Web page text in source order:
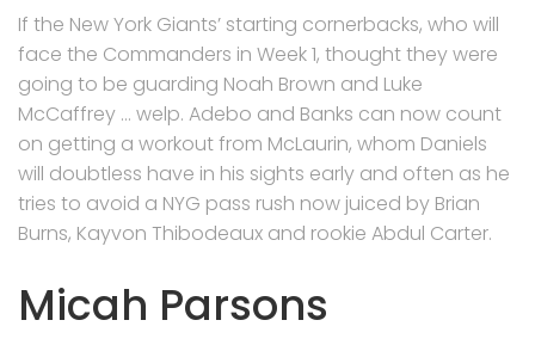
If the New York Giants’ starting cornerbacks, who will
face the Commanders in Week 1, thought they were
going to be guarding Noah Brown and Luke
McCaffrey … welp. Adebo and Banks can now count
on getting a workout from McLaurin, whom Daniels
will doubtless have in his sights early and often as he
tries to avoid a NYG pass rush now juiced by Brian
Burns, Kayvon Thibodeaux and rookie Abdul Carter.
Micah Parsons